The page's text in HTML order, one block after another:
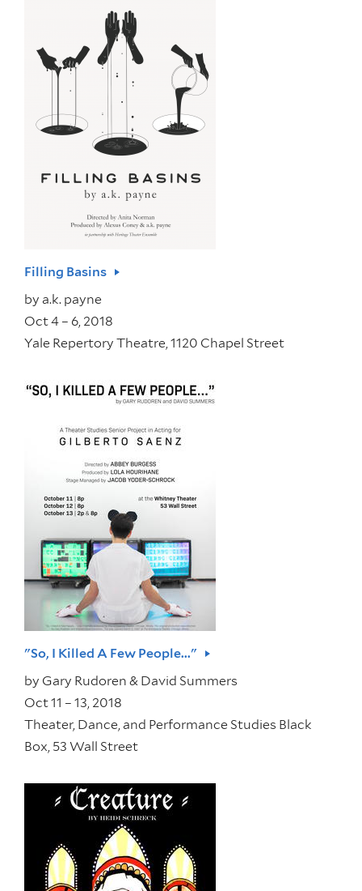
Filling Basins
by a.k. payne
Oct 4 – 6, 2018
Yale Repertory Theatre, 1120 Chapel Street
"So, I Killed A Few People..."
by Gary Rudoren & David Summers
Oct 11 – 13, 2018
Theater, Dance, and Performance Studies Black
Box, 53 Wall Street